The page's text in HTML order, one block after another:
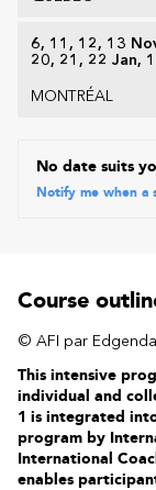
6, 11, 12, 13
20, 21, 22 Jan,
MONTRÉAL
No date suits
Notify me when a
Course
© AFI par
This intensive
individual and
1 is integrated
program by
International
enables